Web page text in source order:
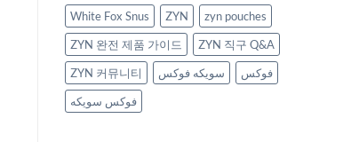
White Fox Snus
ZYN
zyn pouches
ZYN 완전 제품 가이드
ZYN 직구 Q&A
ZYN 커뮤니티
سويكه فوكس
فوكس
فوكس سويكه